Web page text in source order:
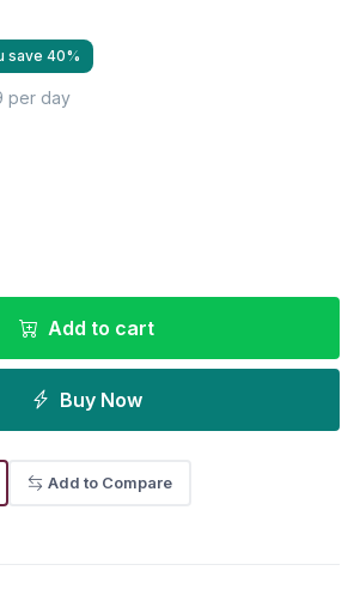
save 40%
per day
Add to cart
Buy Now
Add to Compare